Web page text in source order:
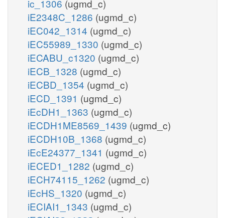
ic_1306 (ugmd_c)
iE2348C_1286 (ugmd_c)
iEC042_1314 (ugmd_c)
iEC55989_1330 (ugmd_c)
iECABU_c1320 (ugmd_c)
iECB_1328 (ugmd_c)
iECBD_1354 (ugmd_c)
iECD_1391 (ugmd_c)
iEcDH1_1363 (ugmd_c)
iECDH1ME8569_1439 (ugmd_c)
iECDH10B_1368 (ugmd_c)
iEcE24377_1341 (ugmd_c)
iECED1_1282 (ugmd_c)
iECH74115_1262 (ugmd_c)
iEcHS_1320 (ugmd_c)
iECIAI1_1343 (ugmd_c)